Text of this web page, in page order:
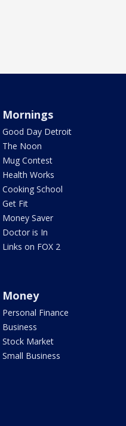
Mornings
Good Day Detroit
The Noon
Mug Contest
Health Works
Cooking School
Get Fit
Money Saver
Doctor is In
Links on FOX 2
Money
Personal Finance
Business
Stock Market
Small Business